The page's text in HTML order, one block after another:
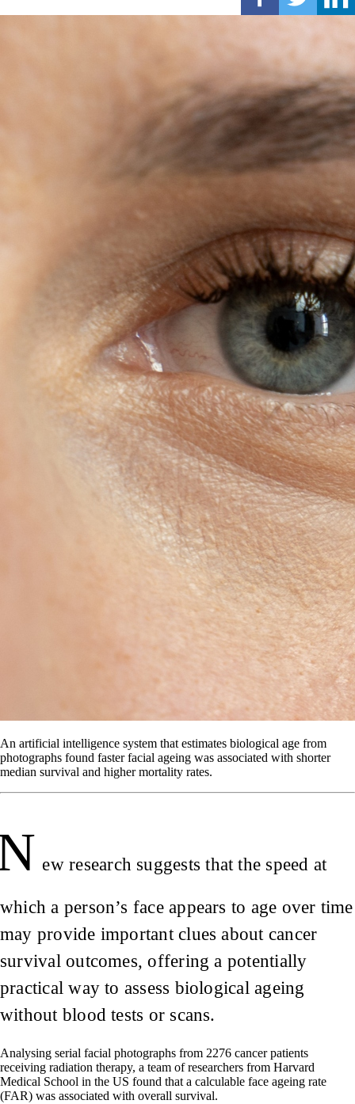
An artificial intelligence system that estimates biological age from
photographs found faster facial ageing was associated with shorter
median survival and higher mortality rates.
ew research suggests that the speed at
which a person’s face appears to age over time
may provide important clues about cancer
survival outcomes, offering a potentially
practical way to assess biological ageing
without blood tests or scans.
Analysing serial facial photographs from 2276 cancer patients
receiving radiation therapy, a team of researchers from Harvard
Medical School in the US found that a calculable face ageing rate
(FAR) was associated with overall survival.